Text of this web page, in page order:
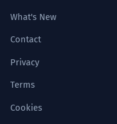
What's New
Contact
Privacy
Terms
Cookies